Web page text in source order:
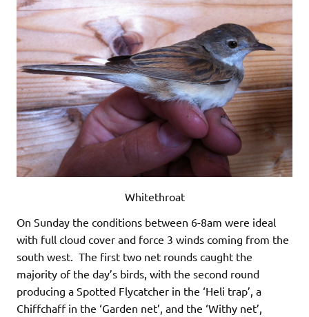
Whitethroat
On Sunday the conditions between 6-8am were ideal
with full cloud cover and force 3 winds coming from the
south west. The first two net rounds caught the
majority of the day’s birds, with the second round
producing a Spotted Flycatcher in the ‘Heli trap’, a
Chiffchaff in the ‘Garden net’, and the ‘Withy net’,